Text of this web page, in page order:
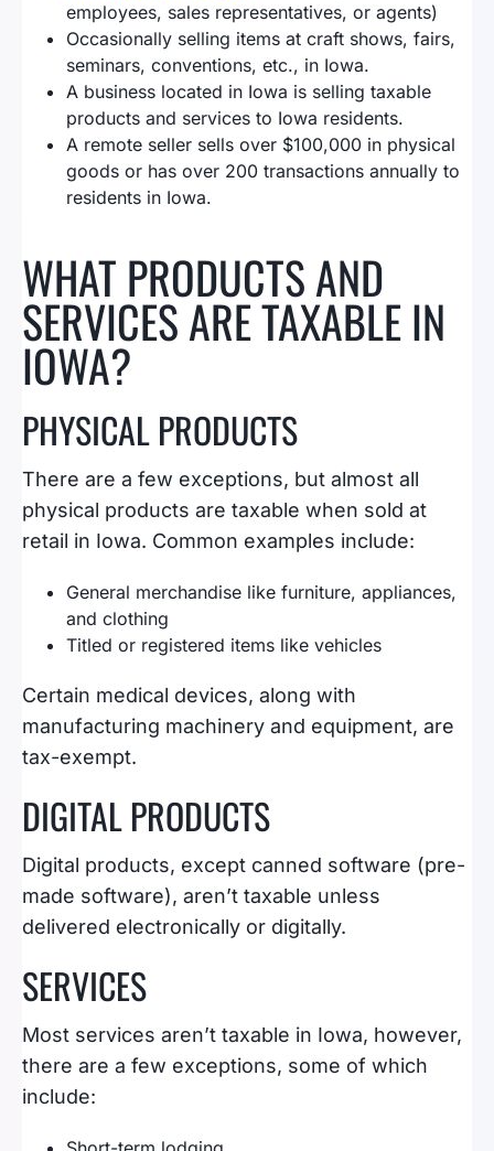
employees, sales representatives, or agents)
Occasionally selling items at craft shows, fairs,
seminars, conventions, etc., in Iowa.
A business located in Iowa is selling taxable
products and services to Iowa residents.
A remote seller sells over $100,000 in physical
goods or has over 200 transactions annually to
residents in Iowa.
WHAT PRODUCTS AND
SERVICES ARE TAXABLE IN
IOWA?
PHYSICAL PRODUCTS
There are a few exceptions, but almost all
physical products are taxable when sold at
retail in Iowa. Common examples include:
General merchandise like furniture, appliances,
and clothing
Titled or registered items like vehicles
Certain medical devices, along with
manufacturing machinery and equipment, are
tax-exempt.
DIGITAL PRODUCTS
Digital products, except canned software (pre-
made software), aren’t taxable unless
delivered electronically or digitally.
SERVICES
Most services aren’t taxable in Iowa, however,
there are a few exceptions, some of which
include: